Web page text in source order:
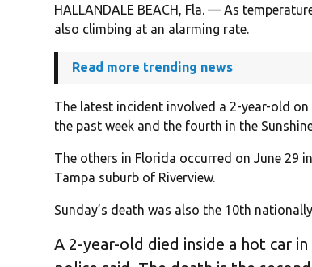
HALLANDALE BEACH, Fla. — As
also climbing at an alarming rate.
Read more trending news
The latest incident involved a 2-year-old
the past week and the fourth in the
The others in Florida occurred on June 29
Tampa suburb of Riverview.
Sunday’s death was also the 10th
A 2-year-old died inside a hot car